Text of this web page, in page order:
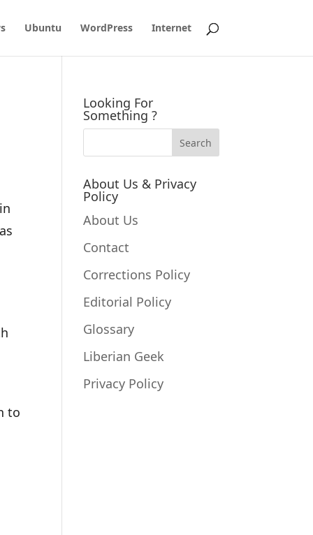
Ubuntu WordPress Internet
to
Looking For
Something ?
About Us & Privacy
Policy
About Us
Contact
Corrections Policy
Editorial Policy
Glossary
Liberian Geek
Privacy Policy